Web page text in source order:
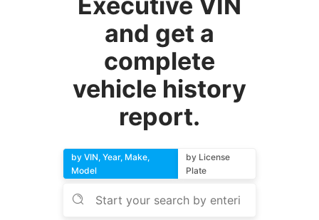
and get a
complete
vehicle history
report.
by VIN, Year, Make,
Model
by License
Plate